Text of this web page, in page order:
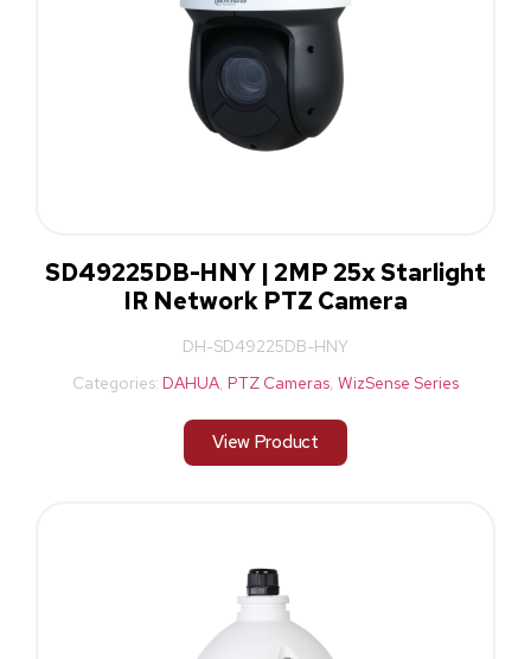
SD49225DB-HNY | 2MP 25x Starlight
IR Network PTZ Camera
DH-SD49225DB-HNY
Categories: DAHUA, PTZ Cameras, WizSense Series
View Product